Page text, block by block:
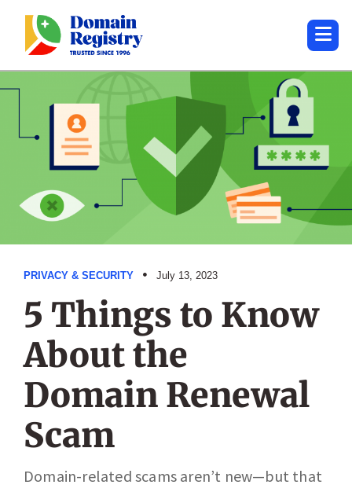
PRIVACY & SECURITY July 13, 2023
5 Things to Know
About the
Domain Renewal
Scam
Domain-related scams aren’t new—but that